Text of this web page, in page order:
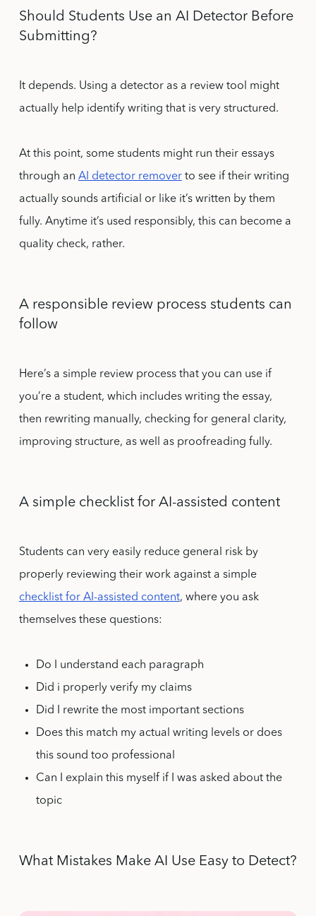
Should Students Use an AI Detector Before
Submitting?
It depends. Using a detector as a review tool might
actually help identify writing that is very structured.
At this point, some students might run their essays
through an AI detector removerto see if their writing
actually sounds artificial or like it’s written by them
fully. Anytime it’s used responsibly, this can become a
quality check, rather.
A responsible review process students can
follow
Here’s a simple review process that you can use if
you’re a student, which includes writing the essay,
then rewriting manually, checking for general clarity,
improving structure, as well as proofreading fully.
A simple checklist for AI-assisted content
Students can very easily reduce general risk by
properly reviewing their work against a simple
checklist for AI-assisted content, where you ask
themselves these questions:
Do I understand each paragraph
Did i properly verify my claims
Did I rewrite the most important sections
Does this match my actual writing levels or does
this sound too professional
Can I explain this myself if I was asked about the
topic
What Mistakes Make AI Use Easy to Detect?